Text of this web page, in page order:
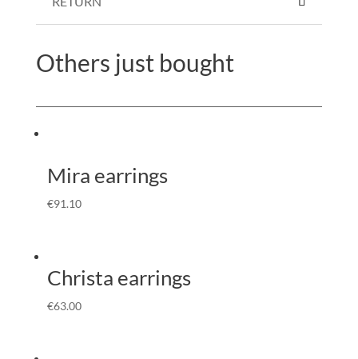
Others just bought
Mira earrings
€91.10
Christa earrings
€63.00